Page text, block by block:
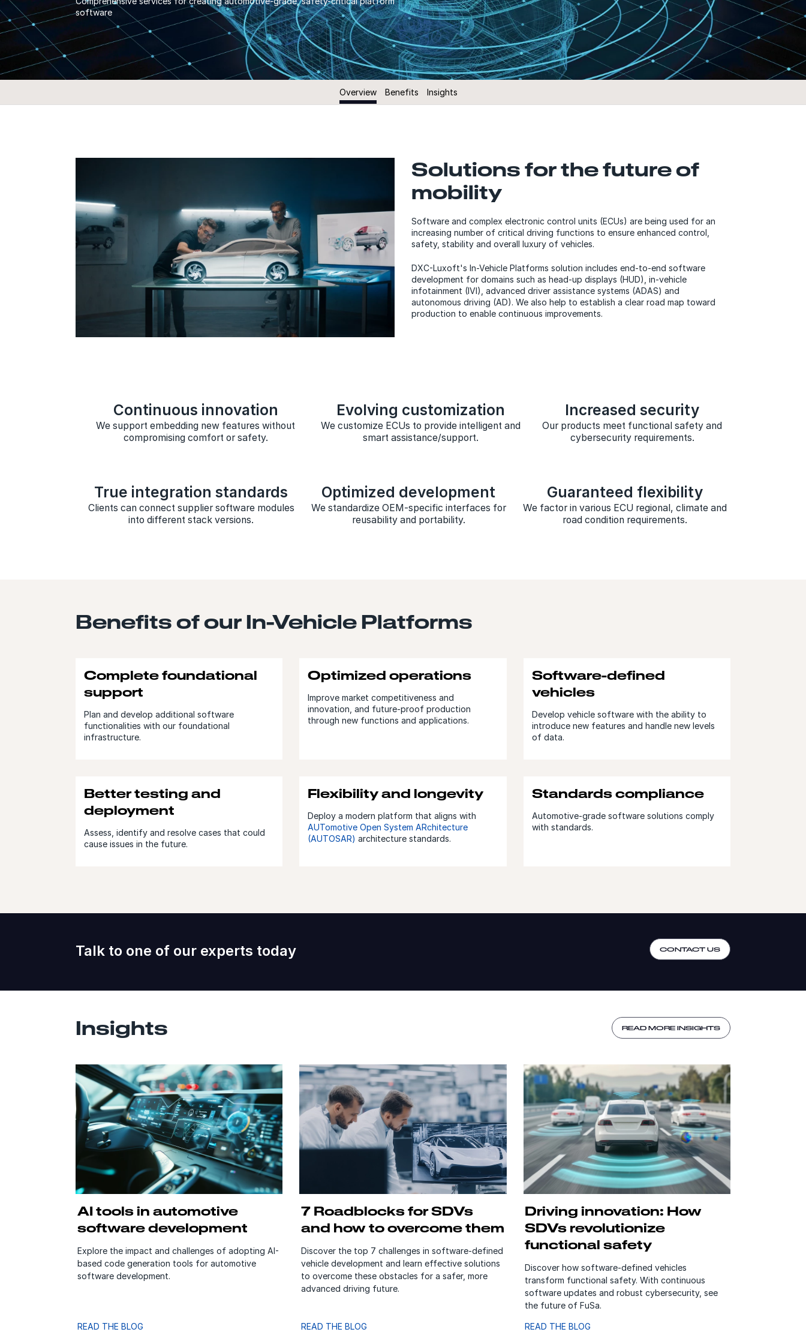
software
Overview Benefits Insights
Solutions for the future of
mobility
Software and complex electronic control units (ECUs) are being used for an
increasing number of critical driving functions to ensure enhanced control,
safety, stability and overall luxury of vehicles.
DXC-Luxoft's In-Vehicle Platforms solution includes end-to-end software
development for domains such as head-up displays (HUD), in-vehicle
infotainment (IVI), advanced driver assistance systems (ADAS) and
autonomous driving (AD). We also help to establish a clear road map toward
production to enable continuous improvements.
Continuous innovation
We support embedding new features without
compromising comfort or safety.
Evolving customization
We customize ECUs to provide intelligent and
smart assistance/support.
Increased security
Our products meet functional safety and
cybersecurity requirements.
True integration standards
Clients can connect supplier software modules
into different stack versions.
Optimized development
We standardize OEM-specific interfaces for
reusability and portability.
Guaranteed flexibility
We factor in various ECU regional, climate and
road condition requirements.
Benefits of our In-Vehicle Platforms
Complete foundational
support
Plan and develop additional software
functionalities with our foundational
infrastructure.
Optimized operations
Improve market competitiveness and
innovation, and future-proof production
through new functions and applications.
Software-defined
vehicles
Develop vehicle software with the ability to
introduce new features and handle new levels
of data.
Better testing and
deployment
Assess, identify and resolve cases that could
cause issues in the future.
Flexibility and longevity
Deploy a modern platform that aligns with
AUTomotive Open System ARchitecture
(AUTOSAR) architecture standards.
Standards compliance
Automotive-grade software solutions comply
with standards.
Talk to one of our experts today CONTACT US
Insights READ MORE INSIGHTS
AI tools in automotive
software development
Explore the impact and challenges of adopting AI-
based code generation tools for automotive
software development.
READ THE BLOG
7 Roadblocks for SDVs
and how to overcome them
Discover the top 7 challenges in software-defined
vehicle development and learn effective solutions
to overcome these obstacles for a safer, more
advanced driving future.
READ THE BLOG
Driving innovation: How
SDVs revolutionize
functional safety
Discover how software-defined vehicles
transform functional safety. With continuous
software updates and robust cybersecurity, see
the future of FuSa.
READ THE BLOG